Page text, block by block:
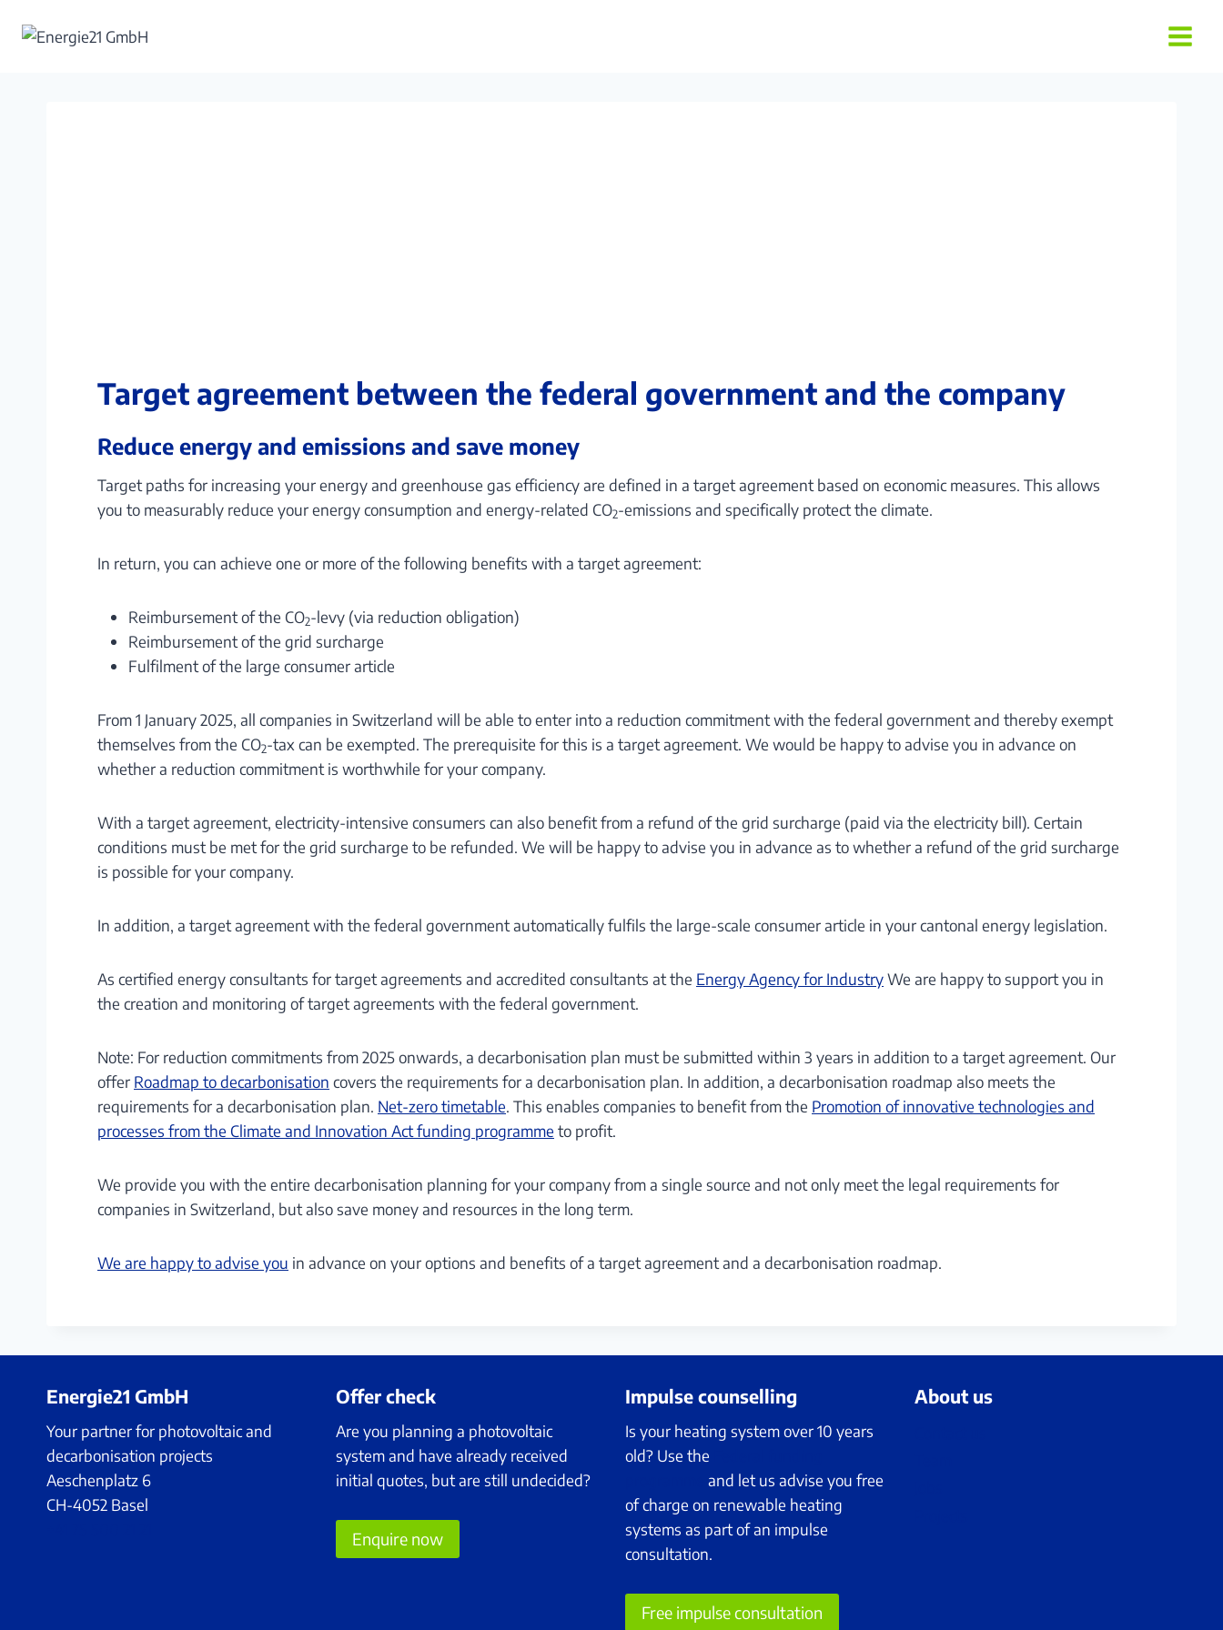
Target agreement between the federal government and the company
Reduce energy and emissions and save money
Target paths for increasing your energy and greenhouse gas efficiency are defined in a target agreement based on economic measures. This allows
you to measurably reduce your energy consumption and energy-related CO2-emissions and specifically protect the climate.
In return, you can achieve one or more of the following benefits with a target agreement:
Reimbursement of the CO2-levy (via reduction obligation)
Reimbursement of the grid surcharge
Fulfilment of the large consumer article
From 1 January 2025, all companies in Switzerland will be able to enter into a reduction commitment with the federal government and thereby exempt
themselves from the CO2-tax can be exempted. The prerequisite for this is a target agreement. We would be happy to advise you in advance on
whether a reduction commitment is worthwhile for your company.
With a target agreement, electricity-intensive consumers can also benefit from a refund of the grid surcharge (paid via the electricity bill). Certain
conditions must be met for the grid surcharge to be refunded. We will be happy to advise you in advance as to whether a refund of the grid surcharge
is possible for your company.
In addition, a target agreement with the federal government automatically fulfils the large-scale consumer article in your cantonal energy legislation.
As certified energy consultants for target agreements and accredited consultants at the Energy Agency for IndustryWe are happy to support you in
the creation and monitoring of target agreements with the federal government.
Note: For reduction commitments from 2025 onwards, a decarbonisation plan must be submitted within 3 years in addition to a target agreement. Our
offer Roadmap to decarbonisation covers the requirements for a decarbonisation plan. In addition, a decarbonisation roadmap also meets the
requirements for a decarbonisation plan. Net-zero timetable. This enables companies to benefit from the Promotion of innovative technologies and
processes from the Climate and Innovation Act funding programme to profit.
We provide you with the entire decarbonisation planning for your company from a single source and not only meet the legal requirements for
companies in Switzerland, but also save money and resources in the long term.
We are happy to advise you in advance on your options and benefits of a target agreement and a decarbonisation roadmap.
Energie21 GmbH
Your partner for photovoltaic and
decarbonisation projects
Aeschenplatz 6
CH-4052 Basel
Offer check
Are you planning a photovoltaic
system and have already received
initial quotes, but are still undecided?
Enquire now
Impulse counselling
Is your heating system over 10 years
old? Use the
and let us advise you free
of charge on renewable heating
systems as part of an impulse
consultation.
Free impulse consultation
About us